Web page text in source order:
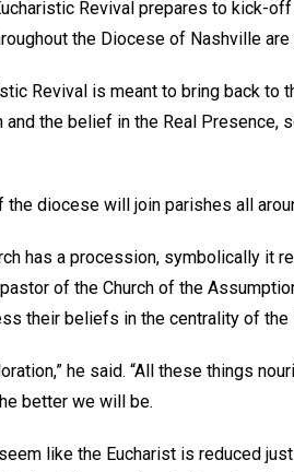
Revival prepares to kick-
the Diocese of Nashville
Revival is meant to bring back to
the belief in the Real Presence,
the diocese will join parishes all
has a procession, symbolically it
of the Church of the
their beliefs in the centrality of the
he said. “All these things
better we will be.
like the Eucharist is reduced